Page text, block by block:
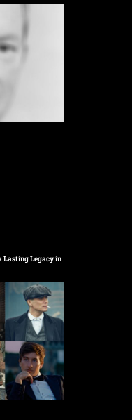
Lasting Legacy in